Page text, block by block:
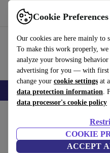
Cookie Preferences
Our cookies are here mainly to
To make this work properly,
analyze your browsing
advertising for you — with first
change your cookie settings at
data protection information.
data processor's cookie policy
COOKIE
ACCEPT
Use refurbed fast and easy
Smartphones Laptops Tablets
HP Desktops:
Certified refurbished HP